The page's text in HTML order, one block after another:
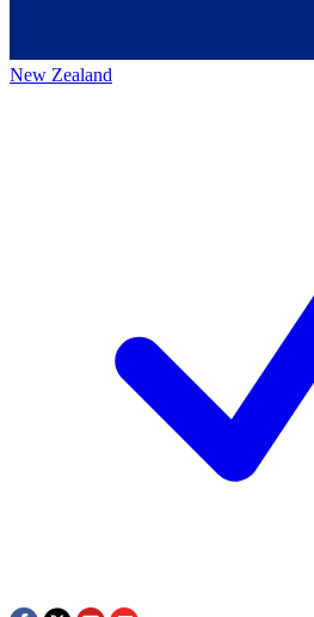
New Zealand